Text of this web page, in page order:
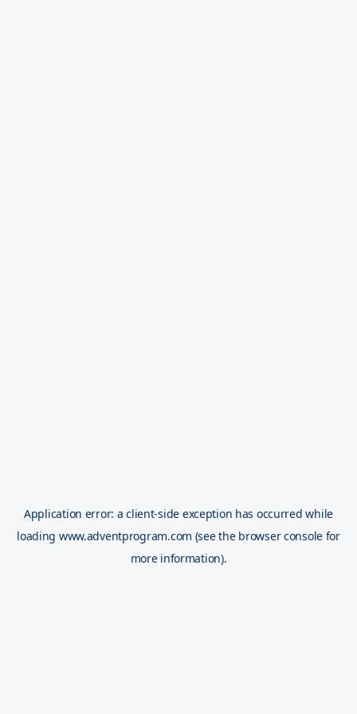
Application error: aclient-side exception has occurred while
loading www.adventprogram.com (see the browser console for
more information).